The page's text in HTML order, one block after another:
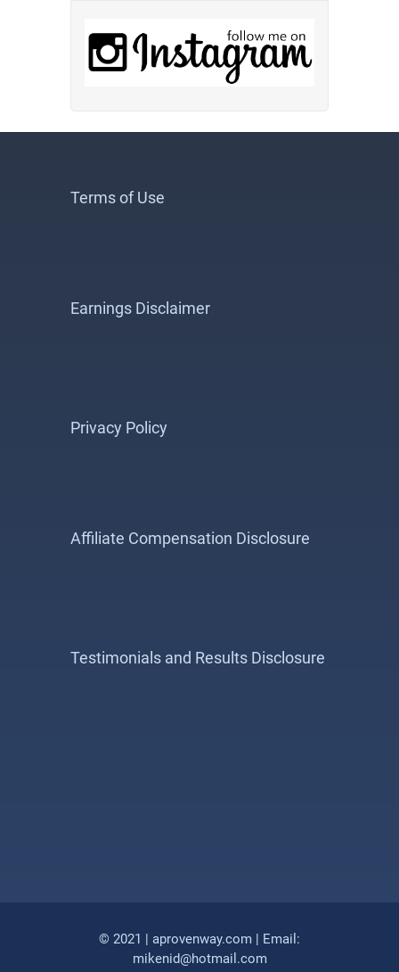
Terms of Use
Earnings Disclaimer
Privacy Policy
Affiliate Compensation Disclosure
Testimonials and Results Disclosure
© 2021 | aprovenway.com | Email:
mikenid@hotmail.com